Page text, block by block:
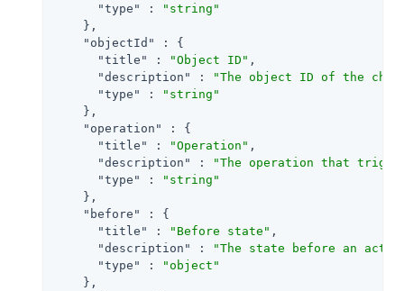
"type"
:
"string"
    },
"objectId"
: {
"title"
: "Object ID" ,
"description"
:
"The object ID of the
"type"
:
"string"
    },
"operation"
: {
"title"
: "Operation" ,
"description"
:
"The operation that
"type"
:
"string"
    },
"before"
: {
"title"
: "Before state" ,
"description"
:
"The state before an
"type"
:
"object"
    },